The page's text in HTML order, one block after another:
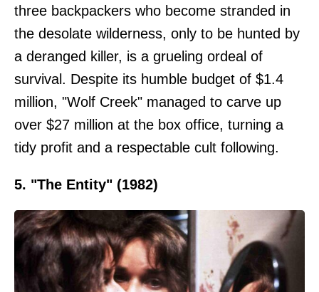
three backpackers who become stranded in
the desolate wilderness, only to be hunted by
a deranged killer, is a grueling ordeal of
survival. Despite its humble budget of $1.4
million, "Wolf Creek" managed to carve up
over $27 million at the box office, turning a
tidy profit and a respectable cult following.
5. "The Entity" (1982)